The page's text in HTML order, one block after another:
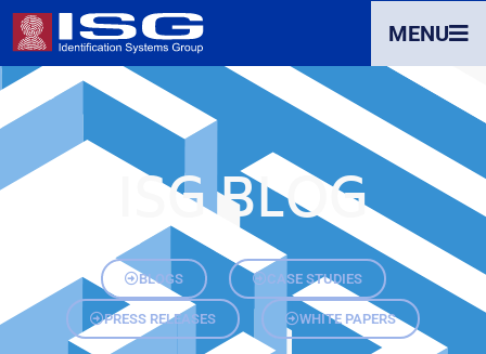
MENU
ISG BLOG
BLOGS CASE STUDIES
PRESS RELEASES WHITE PAPERS